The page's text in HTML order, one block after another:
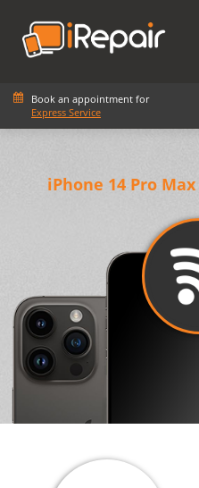
Book an appointment for
Express Service
iPhone 14 Pro Max